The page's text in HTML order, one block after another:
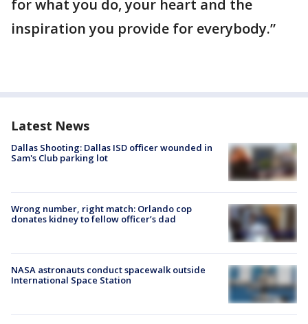
for what you do, your heart and the
inspiration you provide for everybody.”
Latest News
Dallas Shooting: Dallas ISD officer wounded in
Sam's Club parking lot
Wrong number, right match: Orlando cop
donates kidney to fellow officer’s dad
NASA astronauts conduct spacewalk outside
International Space Station